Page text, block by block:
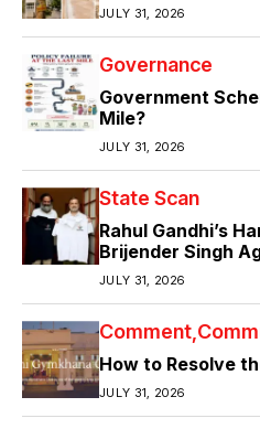
JULY 31, 2026
Governance
Government
Mile?
JULY 31, 2026
State Scan
Rahul Gandhi’s
Brijender Singh
JULY 31, 2026
Comment
How to Resolve
JULY 31, 2026